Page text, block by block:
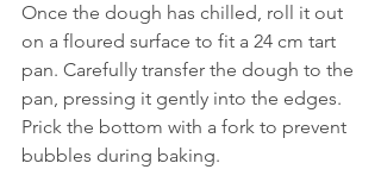
Once the dough has chilled, roll it out
on a floured surface to fit a 24 cm tart
pan. Carefully transfer the dough to the
pan, pressing it gently into the edges.
Prick the bottom with a fork to prevent
bubbles during baking.